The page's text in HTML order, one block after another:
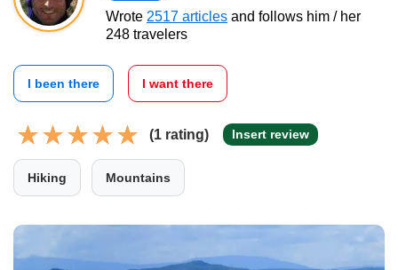
Wrote 2517 articles and follows him / her
248 travelers
I been there I want there
(1 rating) Insert review
Hiking Mountains